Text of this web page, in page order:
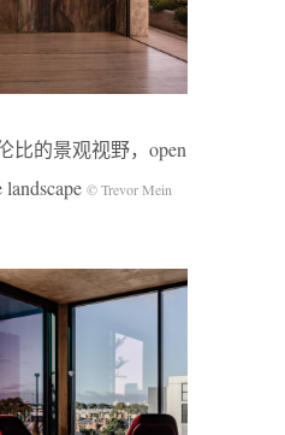
比的景观视野，open
© Trevor Mein